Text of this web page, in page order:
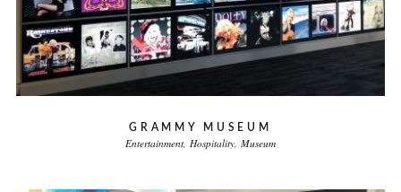
GRAMMY MUSEUM
Entertainment Hospitality Museum